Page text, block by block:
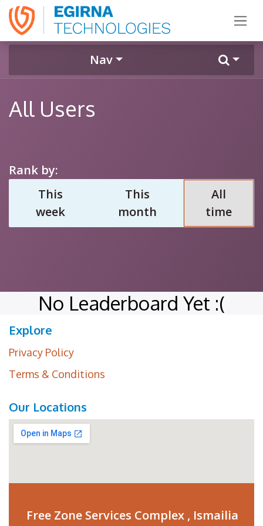
Skip to Content
Nav
All Users
Rank by:
This
week
This
month
All
time
No Leaderboard Yet :(
Explore
Privacy Policy
Terms & Conditions
Our Locations
Free Zone Services Complex , Ismailia